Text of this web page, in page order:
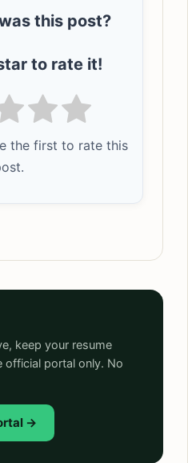
this post?
to rate it!
the first to rate this
keep your resume
official portal only. No
→